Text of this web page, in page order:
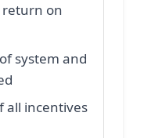
return on
system and
all incentives